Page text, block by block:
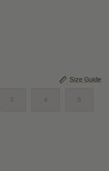
Size Guide
3 4 5